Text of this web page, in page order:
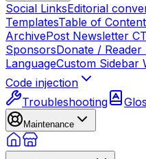
Social LinksEditorial
TemplatesTable of
ArchivePost Newsletter
SponsorsDonate / Reader
LanguageCustom Sidebar
Code injection
Troubleshooting
Maintenance